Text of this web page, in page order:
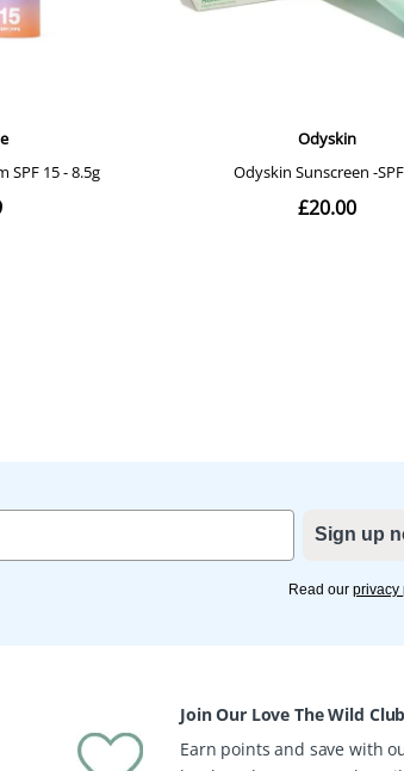
Sign up
Read our privacy
Join Our Love The Wild Club
Earn points and save with